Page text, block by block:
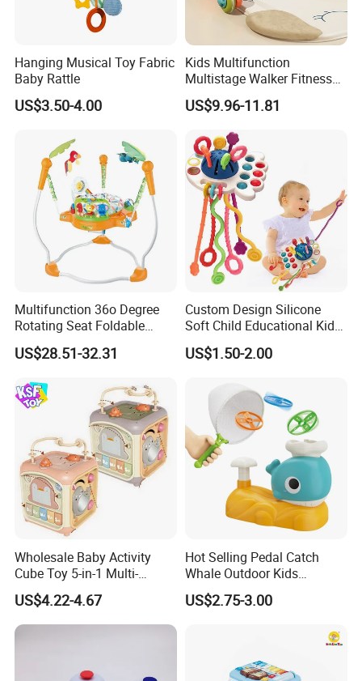
Hanging Musical Toy Fabric
Baby Rattle
US$3.50-4.00
Kids Multifunction
Multistage Walker Fitness
Rack Educational Baby
Electronic Organ Sleep Sit
Stand 3-in-1 Baby Walker
Toy with Elephant Blanket
Music and Light
US$9.96-11.81
Multifunction 36o Degree
Rotating Seat Foldable
Jungle Baby Bouncing
Jumper Chair with Cute
US$28.51-32.31
Custom Design Silicone
Soft Child Educational Kids
Montessori Lala Le Baby
Silicone Toys
US$1.50-2.00
Wholesale Baby Activity
Cube Toy 5-in-1 Multi-
Function Musical Hand
Drum Shape Sorter Sensory
Learning Center Bulk Sale
for Baby
US$4.22-4.67
Hot Selling Pedal Catch
Whale Outdoor Kids
Training Flying Disc
Launcher Frisbee Toys for
US$2.75-3.00